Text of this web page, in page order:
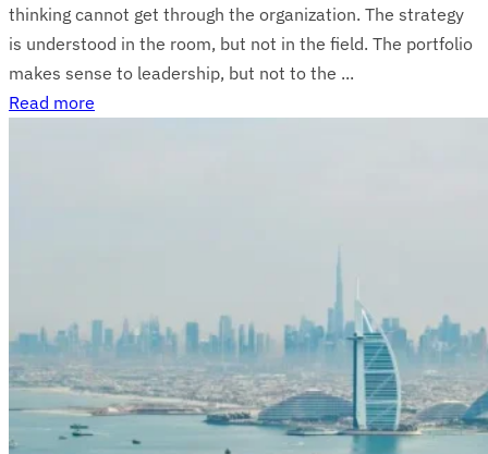
thinking cannot get through the organization. The strategy
is understood in the room, but not in the field. The portfolio
makes sense to leadership, but not to the ...
Read more